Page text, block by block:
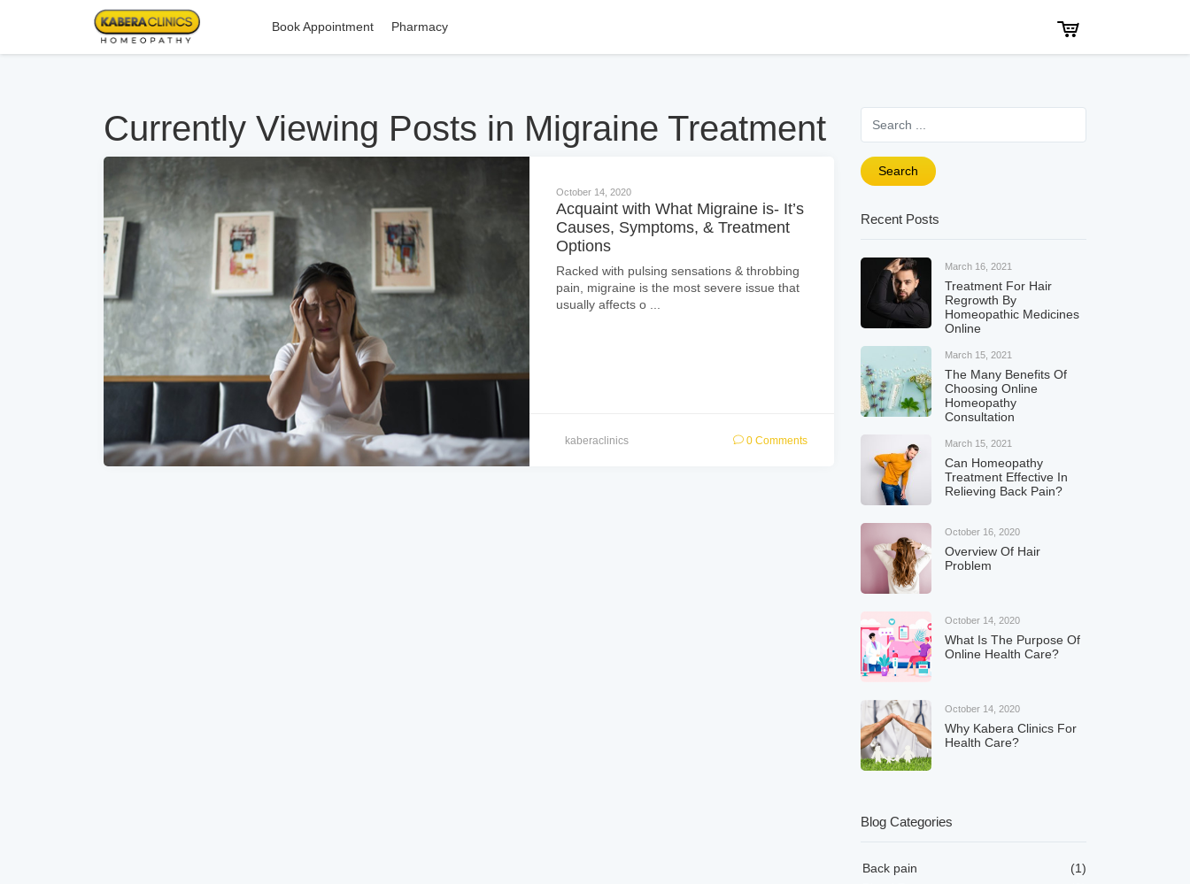
Book Appointment Pharmacy
Currently Viewing Posts in Migraine Treatment
October 14, 2020
Acquaint with What Migraine is- It’s
Causes, Symptoms, & Treatment
Options
Racked with pulsing sensations & throbbing
pain, migraine is the most severe issue that
kaberaclinics 0 Comments
Search
Recent Posts
March 16, 2021
Treatment For Hair
Regrowth By
Homeopathic Medicines
Online
March 15, 2021
The Many Benefits Of
Choosing Online
Homeopathy
Consultation
March 15, 2021
Can Homeopathy
Treatment Effective In
Relieving Back Pain?
October 16, 2020
Overview Of Hair
Problem
October 14, 2020
What Is The Purpose Of
Online Health Care?
October 14, 2020
Why Kabera Clinics For
Health Care?
Blog Categories
Back pain
(1)